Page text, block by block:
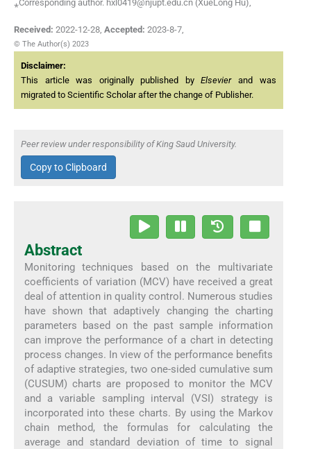
⁎Corresponding author. hxl0419@njupt.edu.cn (XueLong Hu),
Received: 2022-12-28 Accepted: 2023-8-7
© The Author(s) 2023
Disclaimer:
This article was originally published byElsevierand was
migrated to Scientific Scholar after the change of Publisher.
Peer review under responsibility of King Saud University.
Copy to Clipboard
Abstract
Monitoring techniques based on the multivariate
coefficients of variation (MCV) have received a great
deal of attention in quality control. Numerous studies
have shown that adaptively changing the charting
parameters based on the past sample information
can improve the performance of a chart in detecting
process changes. In view of the performance benefits
of adaptive strategies, two one-sided cumulative sum
(CUSUM) charts are proposed to monitor the MCV
and a variable sampling interval (VSI) strategy is
incorporated into these charts. By using the Markov
chain method, the formulas for calculating the
average and standard deviation of time to signal